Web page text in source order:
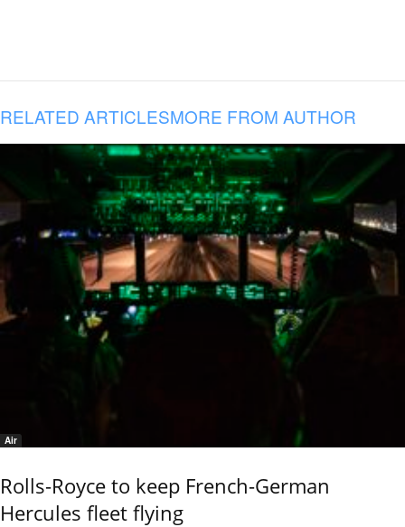
RELATED ARTICLESMORE FROM AUTHOR
Air
Rolls-Royce to keep French-German
Hercules fleet flying